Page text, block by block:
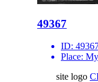
49367
ID:
Place:
site logo